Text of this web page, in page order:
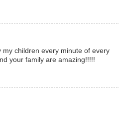
my children every minute of every
your family are amazing!!!!!